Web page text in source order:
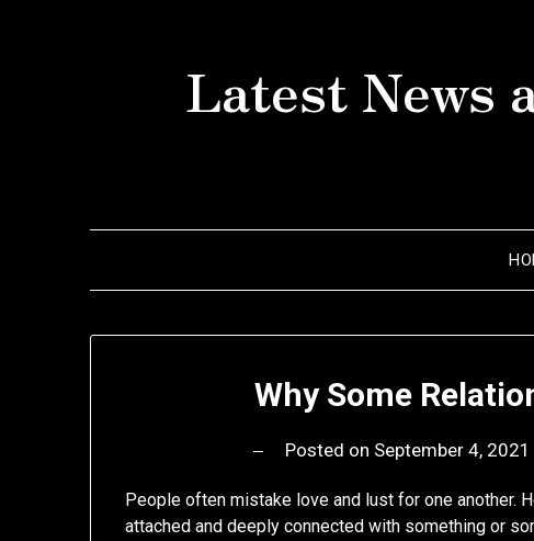
Latest News
Why Some
Posted on September 4, 2021
People often mistake love and lust for one another.
attached and deeply connected with something or